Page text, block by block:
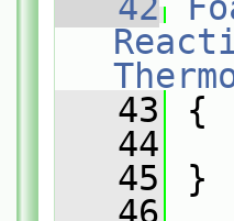
   43
{
   44
   45
}
   46